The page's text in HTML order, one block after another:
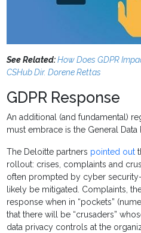
See Related: How Does GDPR
CSHub Dir. Dorene Rettas
GDPR Response
An additional (and fundamental)
must embrace is the General Data
The Deloitte partners pointed out
rollout: crises, complaints and
often prompted by cyber
likely be mitigated. Complaints,
response when in “pockets”
that there will be “crusaders”
data privacy controls at the